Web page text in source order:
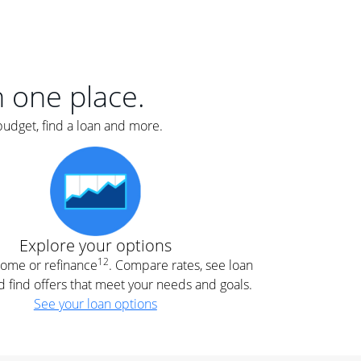
one place.
find a loan and more.
Explore your options
or refinance12. Compare rates, see loan
find offers that meet your needs and goals.
See your loan options